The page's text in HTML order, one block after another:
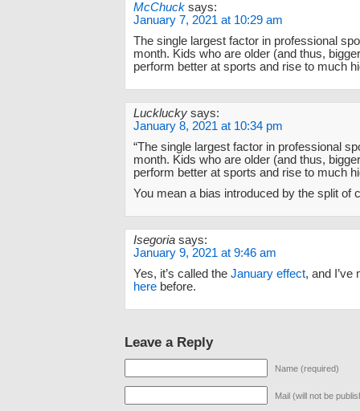
McChuck says:
January 7, 2021 at 10:29 am
The single largest factor in professional
month. Kids who are older (and thus,
perform better at sports and rise to much
Lucklucky says:
January 8, 2021 at 10:34 pm
“The single largest factor in professional
month. Kids who are older (and thus,
perform better at sports and rise to much
You mean a bias introduced by the split of
Isegoria says:
January 9, 2021 at 9:46 am
Yes, it’s called the January effect, and I’ve
here before.
Leave a Reply
Name (required)
Mail (will not be